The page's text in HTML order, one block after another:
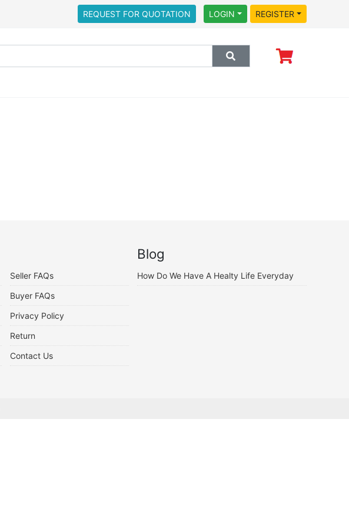
REQUEST FOR QUOTATION LOGIN REGISTER
Seller FAQs
Buyer FAQs
Privacy Policy
Return
Contact Us
Blog
How Do We Have A Healty Life Everyday